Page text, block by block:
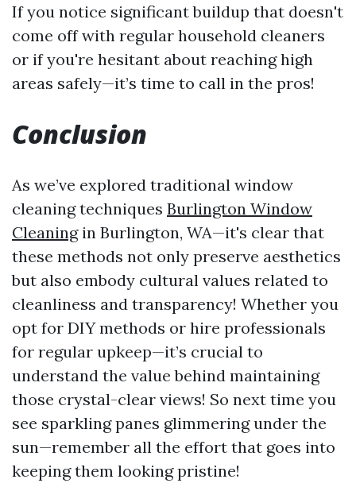
If you notice significant buildup that doesn't
come off with regular household cleaners
or if you're hesitant about reaching high
areas safely—it’s time to call in the pros!
Conclusion
As we’ve explored traditional window
cleaning techniques Burlington Window
Cleaningin Burlington, WA—it's clear that
these methods not only preserve aesthetics
but also embody cultural values related to
cleanliness and transparency! Whether you
opt for DIY methods or hire professionals
for regular upkeep—it’s crucial to
understand the value behind maintaining
those crystal-clear views! So next time you
see sparkling panes glimmering under the
sun—remember all the effort that goes into
keeping them looking pristine!